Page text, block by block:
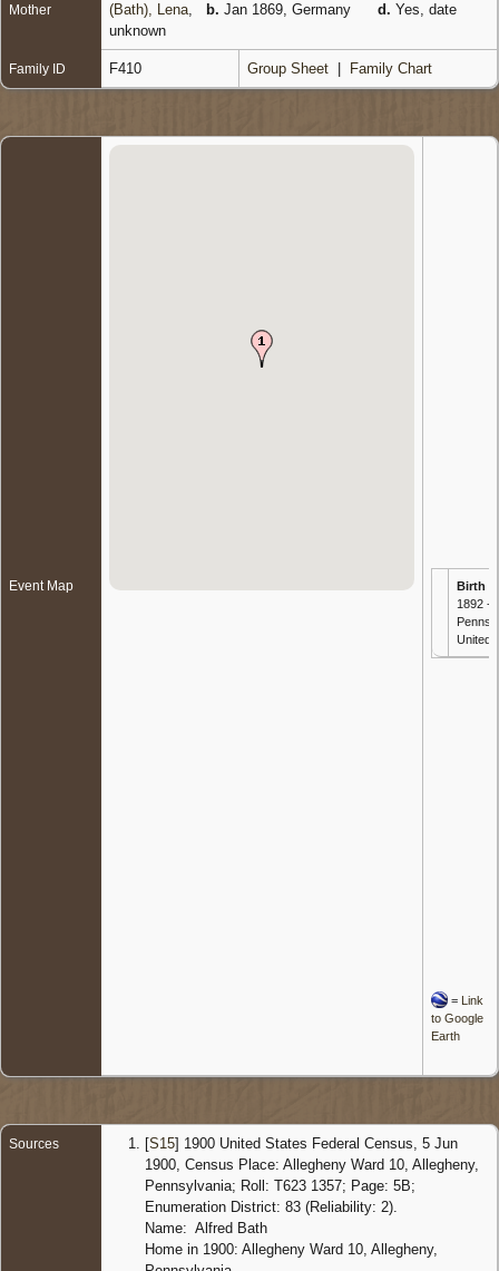
Mother (Bath), Lena b. Jan 1869, Germany d. Yes, date
unknown
Family ID F410 Group Sheet Family Chart
Event Map Birth
1892 -
United
= Link
to Google
Earth
Sources [S15] 1900 United States Federal Census, 5 Jun
1900, Census Place: Allegheny Ward 10, Allegheny,
Pennsylvania; Roll: T623 1357; Page: 5B;
Enumeration District: 83 (Reliability: 2).
Name: Alfred Bath
Home in 1900: Allegheny Ward 10, Allegheny,